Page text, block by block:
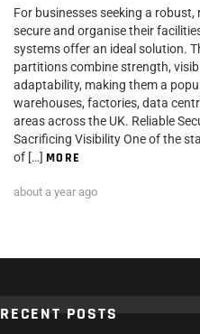
For businesses seeking a robust,
secure and organise their
systems offer an ideal solution.
partitions combine strength,
adaptability, making them a
warehouses, factories, data
areas across the UK. Reliable
Sacrificing Visibility One of the
of […] MORE
about a year ago
RECENT POSTS